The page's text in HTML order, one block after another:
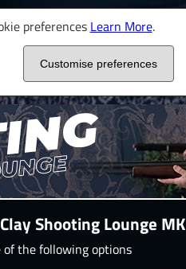
preferences Learn More.
Customise preferences
Shooting Lounge MK
of the following options